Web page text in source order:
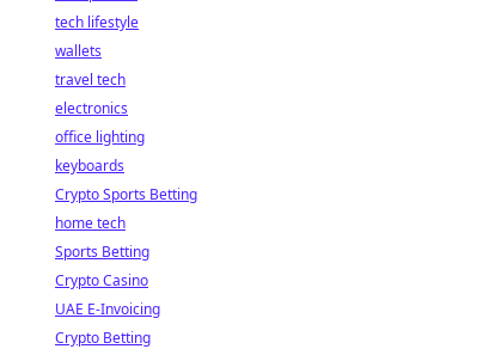
tech lifestyle
wallets
travel tech
electronics
office lighting
keyboards
Crypto Sports Betting
home tech
Sports Betting
Crypto Casino
UAE E-Invoicing
Crypto Betting